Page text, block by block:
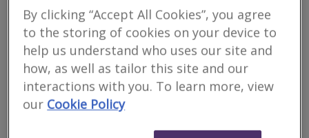
We servePudlestone Based inWorcester
Residential * Commercial * Rural - We provide professional
valuation services and Home Surveys (Level 2) across the whole
of Worcestershire and the surrounding counties.
Email Call More
By clicking “Accept All Cookies”, you agree
to the storing of cookies on your device to
help us understand who uses our site and
how, as well as tailor this site and our
interactions with you. To learn more, view
our Cookie Policy